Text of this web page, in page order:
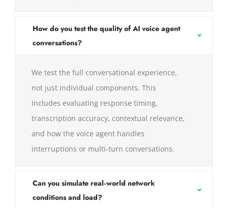
How do you test the quality of AI voice agent
conversations?
We test the full conversational experience,
not just individual components. This
includes evaluating response timing,
transcription accuracy, contextual relevance,
and how the voice agent handles
interruptions or multi-turn conversations.
Can you simulate real‑world network
conditions and load?